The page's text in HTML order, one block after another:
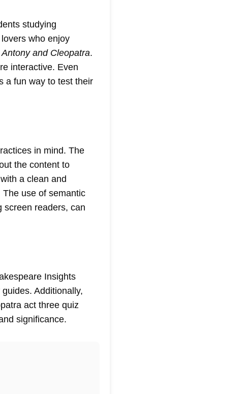
studying
who enjoy
Antony and Cleopatra.
interactive. Even
a fun way to test their
in mind. The
the content to
a clean and
use of semantic
screen readers, can
Insights
Additionally,
act three quiz
significance.